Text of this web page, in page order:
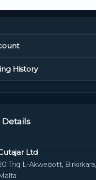
History
Ltd
Triq L-Akwedott,